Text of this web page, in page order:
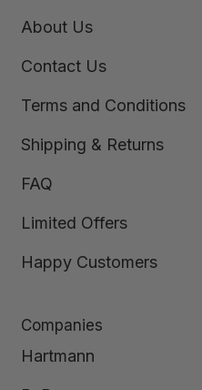
About Us
Contact Us
Terms and Conditions
Shipping & Returns
FAQ
Limited Offers
Happy Customers
Companies
Hartmann